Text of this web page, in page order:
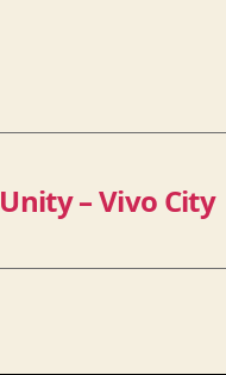
Unity – Vivo City